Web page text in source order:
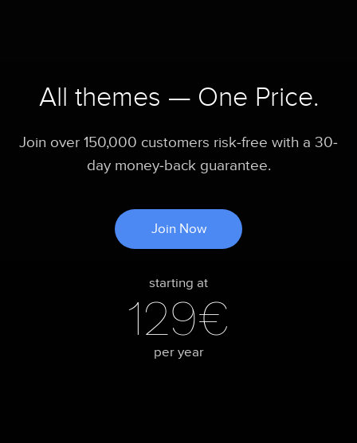
All themes — One Price.
Join over 150,000 customers risk-free with a 30-
day money-back guarantee.
Join Now
starting at
129€
per year